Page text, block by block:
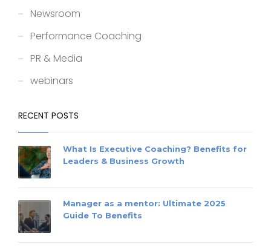
Newsroom
Performance Coaching
PR & Media
webinars
RECENT POSTS
What Is Executive Coaching? Benefits for
Leaders & Business Growth
Manager as a mentor: Ultimate 2025
Guide To Benefits